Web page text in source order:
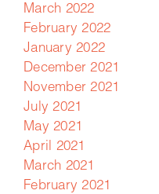
March 2022
February 2022
January 2022
December 2021
November 2021
July 2021
May 2021
April 2021
March 2021
February 2021